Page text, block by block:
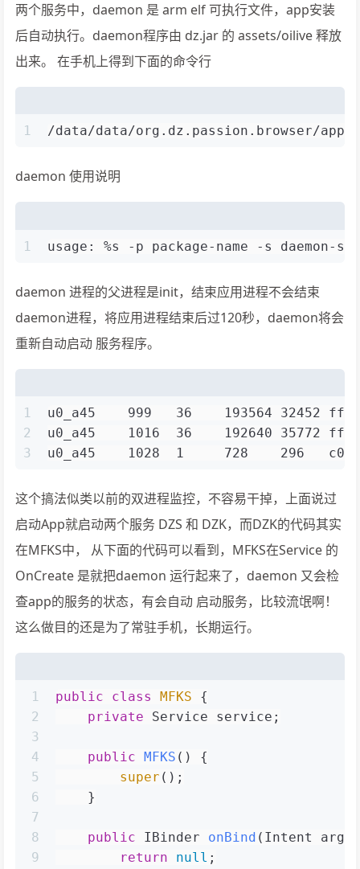
两个服务中，daemon 是 arm elf 可执行文件，app安装
后自动执行。daemon程序由 dz.jar 的 assets/oilive 释放
出来。 在手机上得到下面的命令行
1 /data/data/org.dz.passion.browser/
daemon 使用说明
1 usage: %s -p package-name -s
daemon 进程的父进程是init，结束应用进程不会结束
daemon进程，将应用进程结束后过120秒，daemon将会
重新自动启动 服务程序。
1
2
3
u0_a45    999   36    193564 32452
u0_a45    1016  36    192640 35772
u0_a45    1028  1     728    296
这个搞法似类以前的双进程监控，不容易干掉，上面说过
启动App就启动两个服务 DZS 和 DZK，而DZK的代码其实
在MFKS中， 从下面的代码可以看到，MFKS在Service 的
OnCreate 是就把daemon 运行起来了，daemon 又会检
查app的服务的状态，有会自动 启动服务，比较流氓啊！
这么做目的还是为了常驻手机，长期运行。
1
2
3
4
5
6
7
8
9
public class MFKS {
private Service service;
public MFKS ()
{
super ();
    }
public IBinder onBind (Intent arg2)
return
null ;